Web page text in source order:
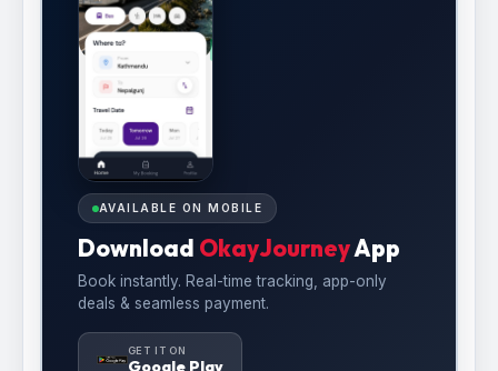
AVAILABLE ON MOBILE
Download OkayJourneyApp
Book instantly. Real-time tracking, app-only
deals & seamless payment.
GET IT ON
Google Play